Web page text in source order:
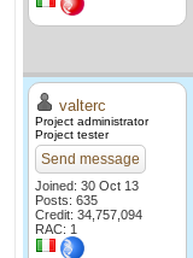
valterc
Project administrator
Project tester
Send message
Joined: 30 Oct 13
Posts: 635
Credit: 34,757,094
RAC: 1